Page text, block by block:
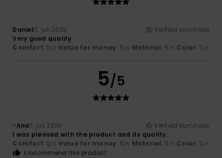
Daniel11. juli 2026
Verified purchase
Very good quality
Comfort: 5/5 Value for money: 5/5 Material: 5/5 Color: 5/5
5/5
-Ana7. juli 2026
Verified purchase
I was pleased with the product and its quality.
Comfort: 5/5 Value for money: 5/5 Material: 5/5 Color: 5/5
I recommend this product